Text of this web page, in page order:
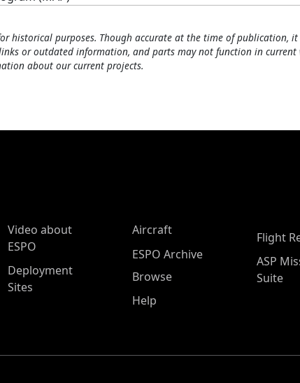
historical purposes. Though accurate at the time of publication,
or outdated information, and parts may not function in current
about our current projects.
Video about
ESPO
Deployment
Sites
Aircraft
ESPO Archive
Browse
Help
Flight
ASP
Suite